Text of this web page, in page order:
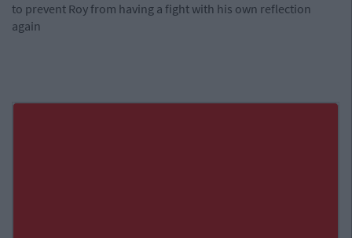
to prevent Roy from having a fight with his own reflection
again